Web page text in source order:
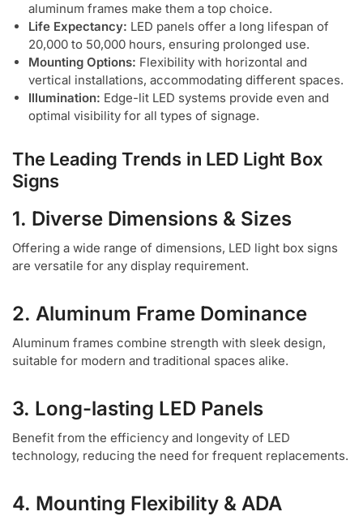
aluminum frames make them a top choice.
Life Expectancy: LED panels offer a long lifespan of
20,000 to 50,000 hours, ensuring prolonged use.
Mounting Options: Flexibility with horizontal and
vertical installations, accommodating different spaces.
Illumination: Edge-lit LED systems provide even and
optimal visibility for all types of signage.
The Leading Trends in LED Light Box
Signs
1. Diverse Dimensions & Sizes
Offering a wide range of dimensions, LED light box signs
are versatile for any display requirement.
2. Aluminum Frame Dominance
Aluminum frames combine strength with sleek design,
suitable for modern and traditional spaces alike.
3. Long-lasting LED Panels
Benefit from the efficiency and longevity of LED
technology, reducing the need for frequent replacements.
4. Mounting Flexibility & ADA